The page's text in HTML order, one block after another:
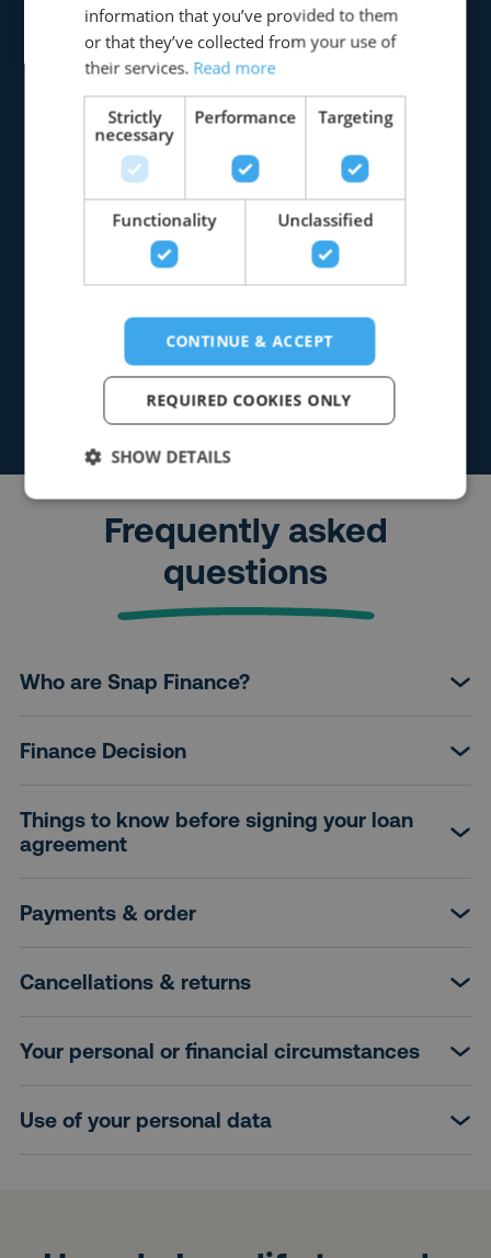
information that you’ve provided to them
or that they’ve collected from your use of
their services. Read more
Strictly
necessary
Performance Targeting
Functionality Unclassified
CONTINUE & ACCEPT
REQUIRED COOKIES ONLY
SHOW DETAILS